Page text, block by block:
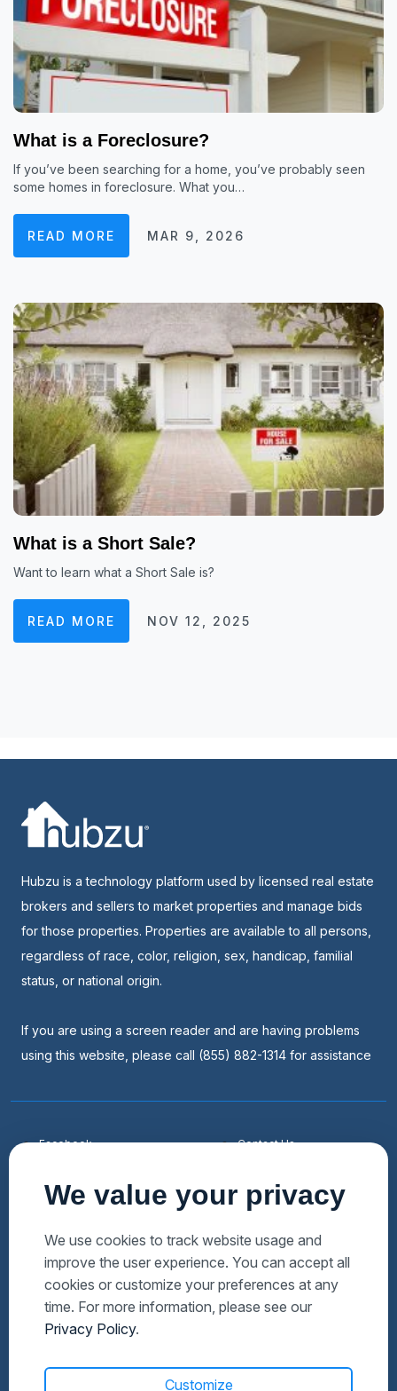
What is a Foreclosure?
If you’ve been searching for a home, you’ve probably seen
some homes in foreclosure. What you…
READ MORE MAR 9, 2026
What is a Short Sale?
Want to learn what a Short Sale is?
READ MORE NOV 12, 2025
We value your privacy
We use cookies to track website usage and
improve the user experience. You can accept all
cookies or customize your preferences at any
time. For more information, please see our
Privacy Policy.
Customize
Hubzu is a technology platform used by licensed real estate
brokers and sellers to market properties and manage bids
for those properties. Properties are available to all persons,
regardless of race, color, religion, sex, handicap, familial
status, or national origin.
If you are using a screen reader and are having problems
using this website, please call (855) 882-1314 for assistance
Facebook
Linkedin
Twitter
Download Hubzu App
Manage Cookies
Contact Us
Faqs
Auctions Near Me
Foreclosures Near Me